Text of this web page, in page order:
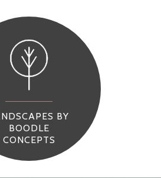
BY
BOODLE
CONCEPTS